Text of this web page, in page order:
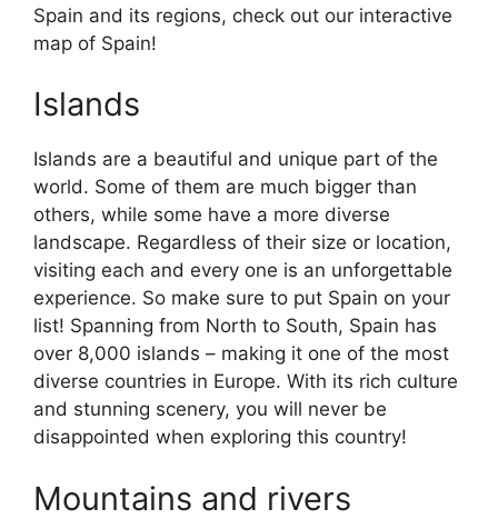
Spain and its regions, check out our interactive
map of Spain!
Islands
Islands are a beautiful and unique part of the
world. Some of them are much bigger than
others, while some have a more diverse
landscape. Regardless of their size or location,
visiting each and every one is an unforgettable
experience. So make sure to put Spain on your
list! Spanning from North to South, Spain has
over 8,000 islands – making it one of the most
diverse countries in Europe. With its rich culture
and stunning scenery, you will never be
disappointed when exploring this country!
Mountains and rivers